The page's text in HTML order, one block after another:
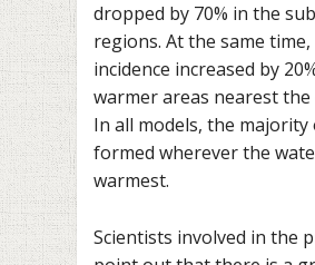
dropped by 70% in the
regions. At the same
incidence increased by
warmer areas nearest the
In all models, the
formed wherever the
warmest.
Scientists involved in the